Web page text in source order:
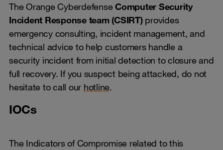
The Orange CyberdefenseComputer Security
Incident Response team (CSIRT)provides
emergency consulting, incident management, and
technical advice to help customers handle a
security incident from initial detection to closure and
full recovery. If you suspect being attacked, do not
hesitate to call our hotline.
IOCs
The Indicators of Compromise related to this